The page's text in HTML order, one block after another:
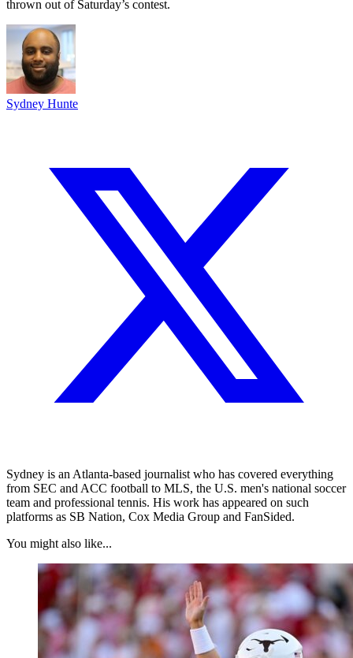
thrown out of Saturday’s contest.
Sydney Hunte
Sydney is an Atlanta-based journalist who has covered everything
from SEC and ACC football to MLS, the U.S. men's national soccer
team and professional tennis. His work has appeared on such
platforms as SB Nation, Cox Media Group and FanSided.
You might also like...